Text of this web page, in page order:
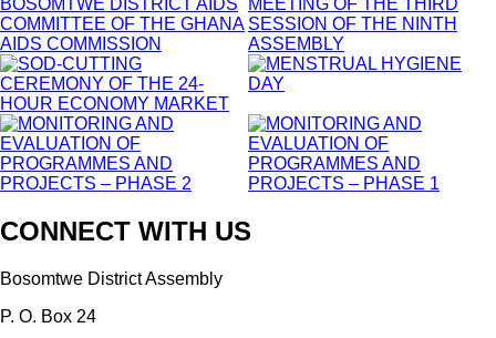
CONNECT WITH US
Bosomtwe District Assembly
P. O. Box 24